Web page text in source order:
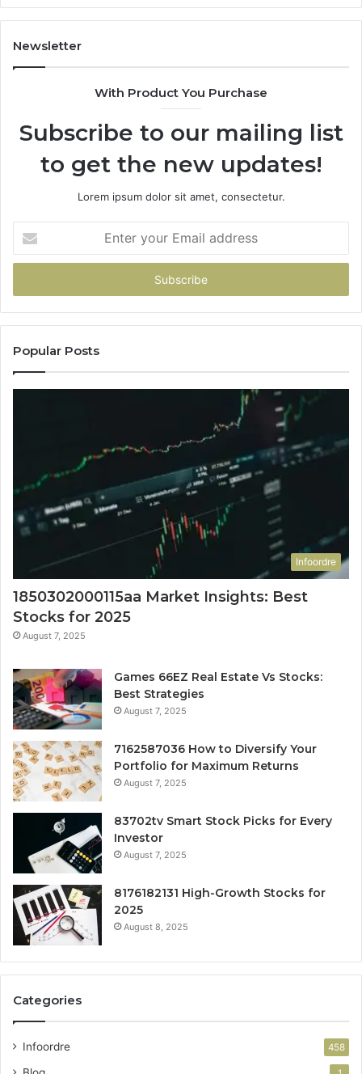
Gets
Thin)
Newsletter
With Product You Purchase
Subscribe to our mailing list
to get the new updates!
Lorem ipsum dolor sit amet, consectetur.
your
Email
Popular Posts
Infoordre
1850302000115aa Market Insights: Best
Stocks for 2025
August 7, 2025
Games 66EZ Real Estate Vs Stocks:
Best Strategies
August 7, 2025
7162587036 How to Diversify Your
Portfolio for Maximum Returns
August 7, 2025
83702tv Smart Stock Picks for Every
Investor
August 7, 2025
8176182131 High-Growth Stocks for
2025
August 8, 2025
Categories
Infoordre 458